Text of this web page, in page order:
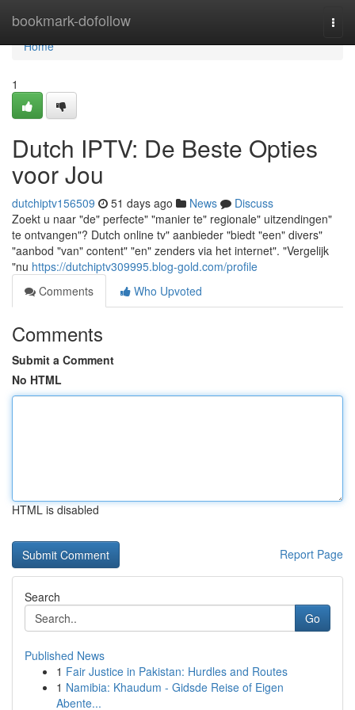
bookmark-dofollow
Home
Home
1
Dutch IPTV: De Beste Opties
voor Jou
dutchiptv156509 51 days ago News
Discuss
Zoekt u naar "de" perfecte" "manier te" regionale" uitzendingen"
te ontvangen"? Dutch online tv" aanbieder "biedt "een" divers"
"aanbod "van" content" "en" zenders via het internet". "Vergelijk
"nu https://dutchiptv309995.blog-gold.com/profile
Comments
Who Upvoted
Comments
Submit a Comment
No HTML
HTML is disabled
Report Page
Search
Go
Published News
1 Fair Justice in Pakistan: Hurdles and Routes
1 Namibia: Khaudum - Gidsde Reise of Eigen
Abente...